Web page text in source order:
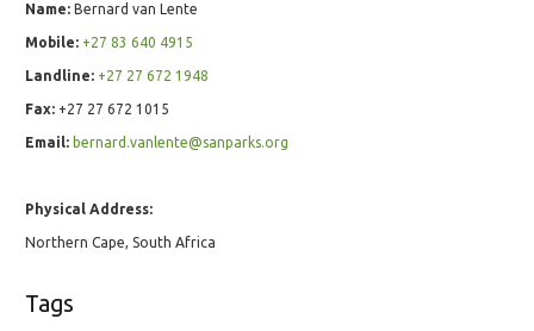
Name: Bernard van Lente
Mobile: +27 83 640 4915
Landline: +27 27 672 1948
Fax: +27 27 672 1015
Email: bernard.vanlente@sanparks.org
Physical Address:
Northern Cape, South Africa
Tags